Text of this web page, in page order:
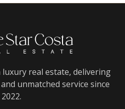
real estate, delivering
unmatched service since
2022.